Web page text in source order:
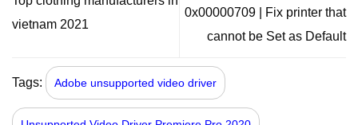
vietnam 2021
0x00000709 | Fix printer that
cannot be Set as Default
Tags: Adobe unsupported video driver